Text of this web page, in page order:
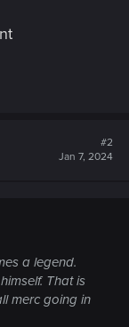
#2
Jan 7, 2024
a legend.
That is
merc going in